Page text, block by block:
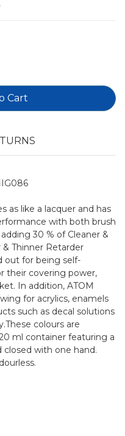
Cart
as like a lacquer and has
with both brush
30 % of Cleaner &
& Thinner Retarder
out for being self-
their covering power,
In addition, ATOM
for acrylics, enamels
such as decal solutions
colours are
ml container featuring a
with one hand.